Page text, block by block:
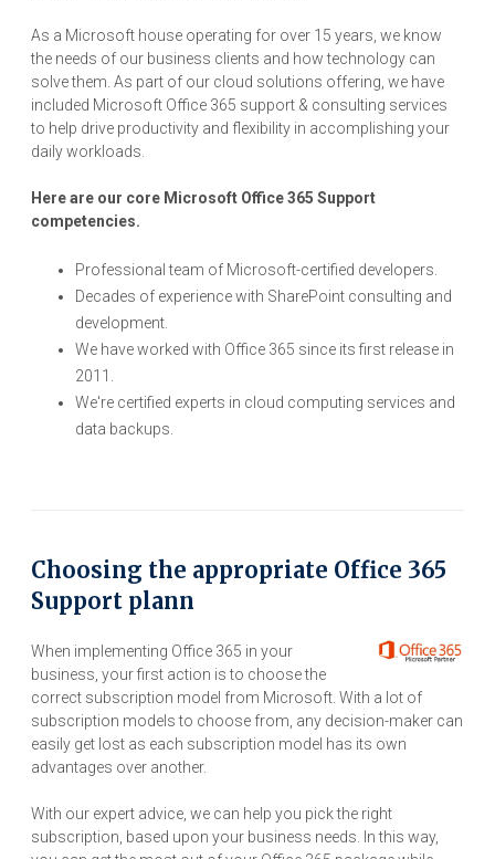
As a Microsoft house operating for over 15 years, we know
the needs of our business clients and how technology can
solve them. As part of our cloud solutions offering, we have
included Microsoft Office 365 support & consulting services
to help drive productivity and flexibility in accomplishing your
daily workloads.
Here are our core Microsoft Office 365 Support
competencies.
Professional team of Microsoft-certified developers.
Decades of experience with SharePoint consulting and
development.
We have worked with Office 365 since its first release in
2011.
We're certified experts in cloud computing services and
data backups.
Choosing the appropriate Office 365
Support plann
When implementing Office 365 in your
business, your first action is to choose the
correct subscription model from Microsoft. With a lot of
subscription models to choose from, any decision-maker can
easily get lost as each subscription model has its own
advantages over another.
With our expert advice, we can help you pick the right
subscription, based upon your business needs. In this way,